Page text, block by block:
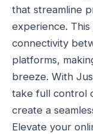
that streamline
experience.
connectivity
platforms,
breeze. With
take full control
create a
Elevate your